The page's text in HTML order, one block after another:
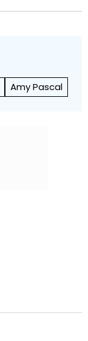
Amy Pascal